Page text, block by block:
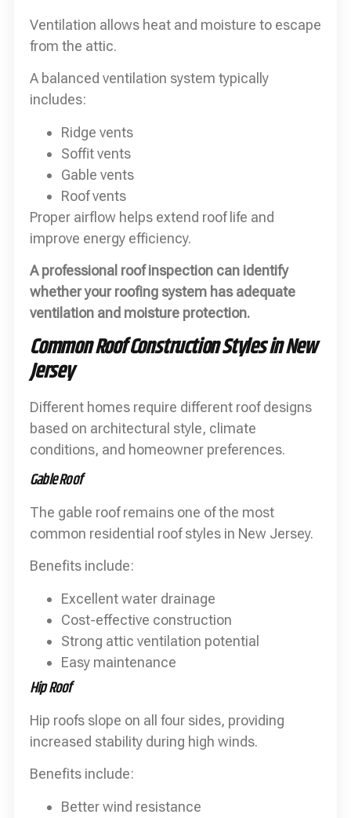
Ventilation allows heat and moisture to escape
from the attic.
A balanced ventilation system typically
includes:
Ridge vents
Soffit vents
Gable vents
Roof vents
Proper airflow helps extend roof life and
improve energy efficiency.
A professional roof inspection can identify
whether your roofing system has adequate
ventilation and moisture protection.
Common Roof Construction Styles in New
Jersey
Different homes require different roof designs
based on architectural style, climate
conditions, and homeowner preferences.
Gable Roof
The gable roof remains one of the most
common residential roof styles in New Jersey.
Benefits include:
Excellent water drainage
Cost-effective construction
Strong attic ventilation potential
Easy maintenance
Hip Roof
Hip roofs slope on all four sides, providing
increased stability during high winds.
Benefits include:
Better wind resistance